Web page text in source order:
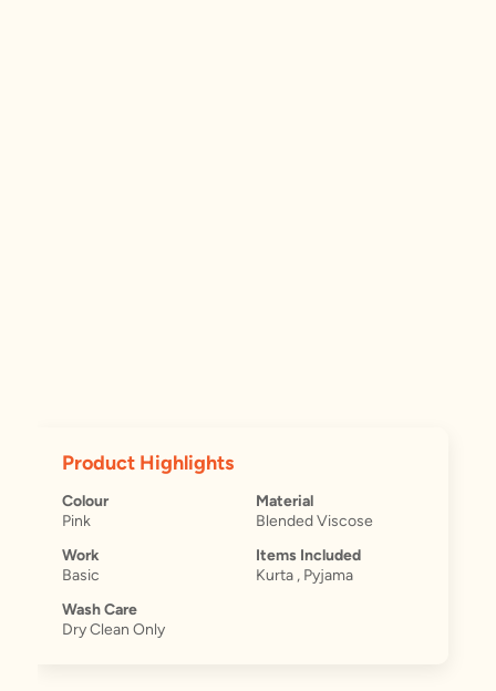
Product Highlights
Colour
Pink
Material
Blended Viscose
Work
Basic
Items Included
Kurta , Pyjama
Wash Care
Dry Clean Only